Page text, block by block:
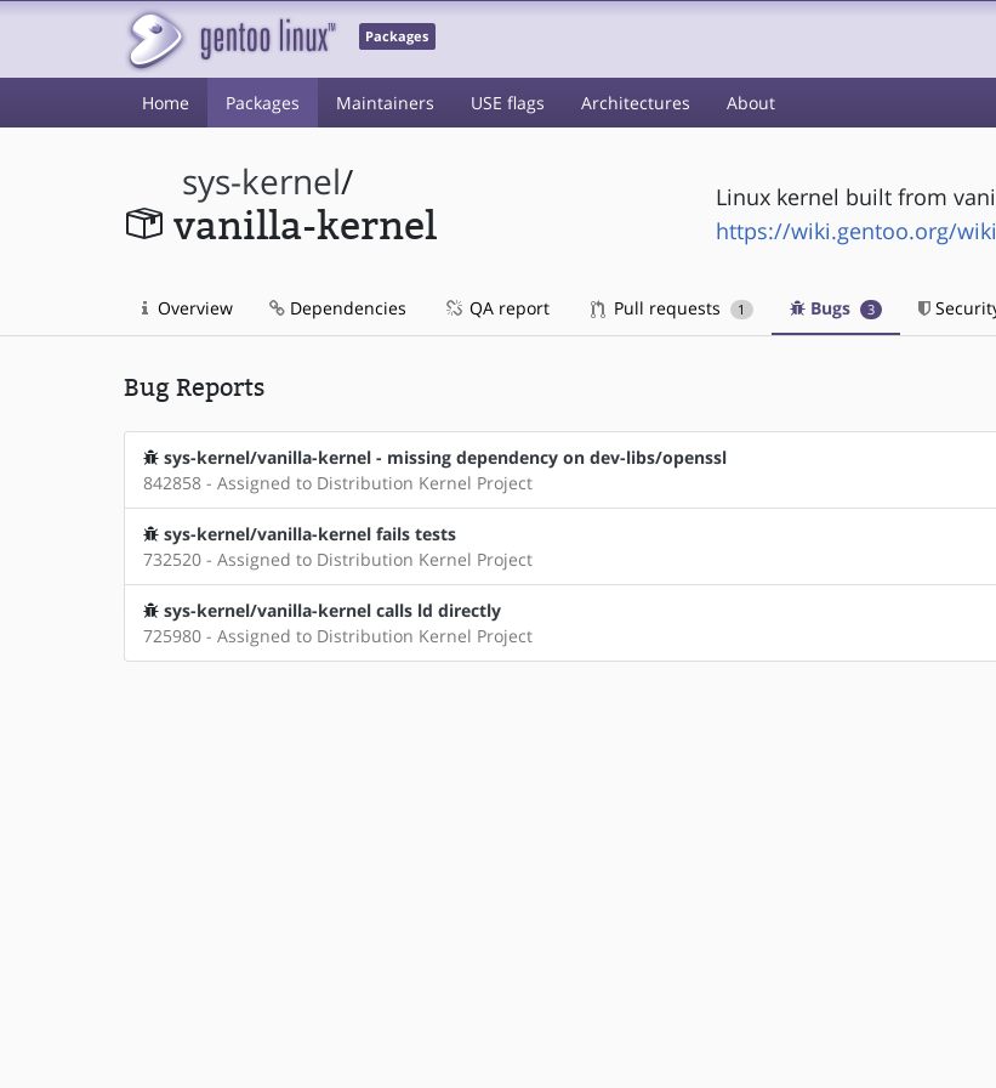
Packages
Home Packages Maintainers USE flags Architectures About
sys-kernel/
vanilla-kernel
Linux kernel built from
https://wiki.gentoo.org/
Overview Dependencies QA report Pull requests 1 Bugs 3
Bug Reports
sys-kernel/vanilla-kernel - missing dependency on dev-libs/openssl
842858 - Assigned to Distribution Kernel Project
sys-kernel/vanilla-kernel fails tests
732520 - Assigned to Distribution Kernel Project
sys-kernel/vanilla-kernel calls ld directly
725980 - Assigned to Distribution Kernel Project